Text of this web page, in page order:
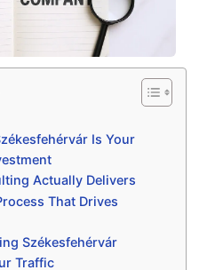
Is Your
Actually Delivers
That Drives
Székesfehérvár
Traffic